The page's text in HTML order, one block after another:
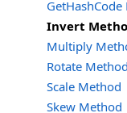
Invert
Multiply
Rotate Method
Scale Method
Skew Method